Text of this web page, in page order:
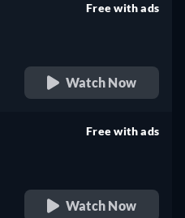
Free with ads
Watch Now
Free with ads
Watch Now